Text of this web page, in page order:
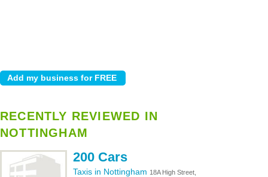
RECENTLY REVIEWED IN
NOTTINGHAM
200 Cars
Taxis in Nottingham 18A High Street,